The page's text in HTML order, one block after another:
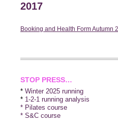
2017
Booking and Health Form Autumn
STOP PRESS…
* Winter 2025 running
* 1-2-1 running analysis
* Pilates course
* S&C course